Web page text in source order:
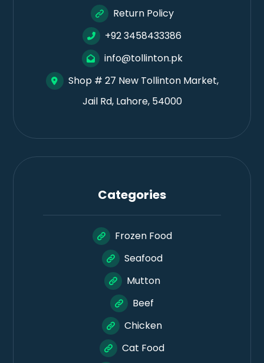
Return Policy
+92 3458433386
info@tollinton.pk
Shop # 27 New Tollinton Market,
Jail Rd, Lahore, 54000
Categories
Frozen Food
Seafood
Mutton
Beef
Chicken
Cat Food